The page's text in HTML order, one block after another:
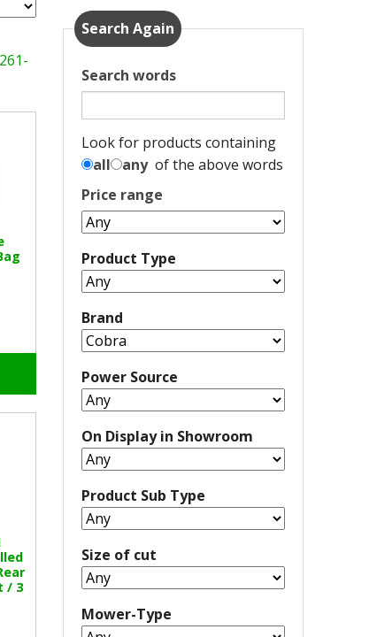
261-
/ 3
Search Again
Search words
Look for products containing
all
anyof the above words
Price range
Product Type
Brand
Power Source
On Display in Showroom
Product Sub Type
Size of cut
Mower-Type